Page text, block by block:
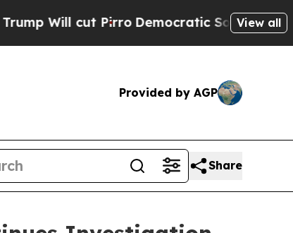
cut PirroDemocratic Socialists ofView all
Provided by AGP
Share